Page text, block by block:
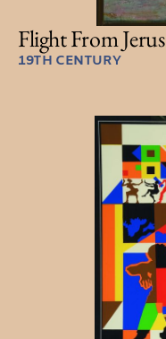
Flight From
19TH CENTURY